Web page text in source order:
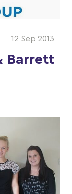
12 Sep 2013
Barrett